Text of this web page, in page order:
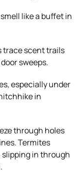
like a buffet in
trace scent trails
sweeps.
especially under
in
through holes
Termites
in through